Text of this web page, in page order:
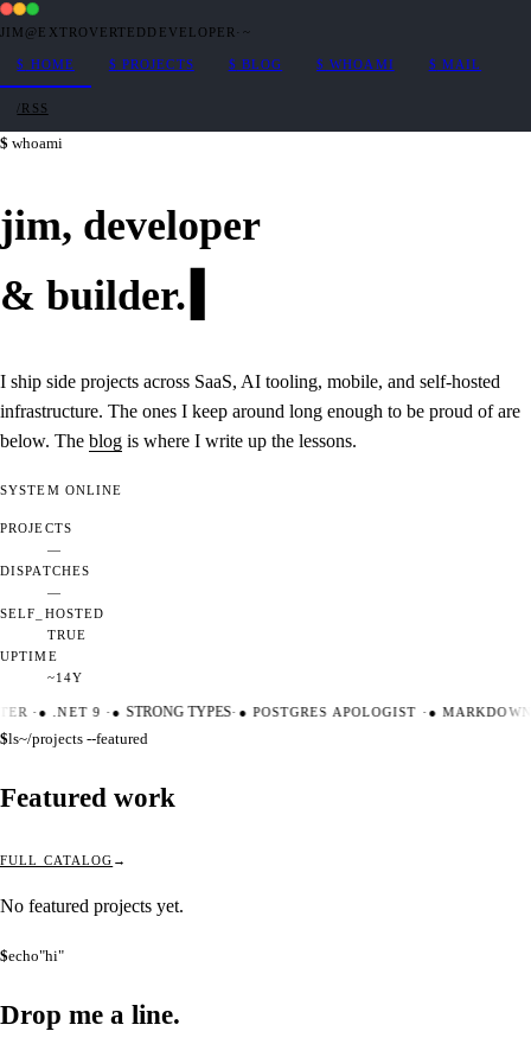
JIM@EXTROVERTEDDEVELOPER · ~
$ HOME $ PROJECTS $ BLOG $ WHOAMI $ MAIL
/RSS
whoami
jim, developer
& builder.
I ship side projects across SaaS, AI tooling, mobile, and self-hosted
infrastructure. The ones I keep around long enough to be proud of are
below. The blog is where I write up the lessons.
SYSTEM ONLINE
PROJECTS
—
DISPATCHES
—
SELF_HOSTED
TRUE
UPTIME
~14Y
·●.NET 9 ·● STRONG TYPES·●POSTGRES APOLOGIST ·●
$ls~/projects --featured
Featured work
FULL CATALOG
No featured projects yet.
$echo"hi"
Drop me a line.